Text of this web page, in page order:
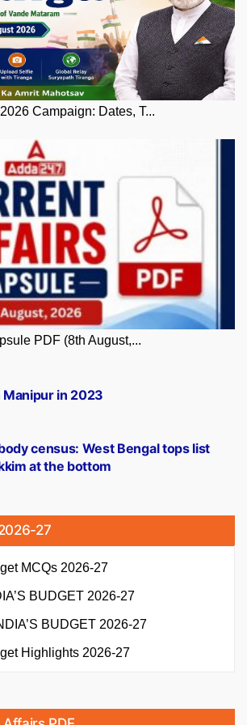
Campaign: Dates, T...
PDF (8th August,...
census: West Bengal tops list
at the bottom
Manipur in 2023
27
MCQs 2026-27
BUDGET 2026-27
BUDGET 2026-27
Highlights 2026-27